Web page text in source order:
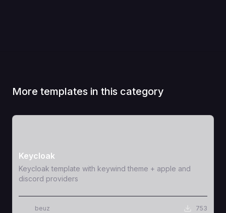
More templates in this category
Keycloak
Keycloak template with keywind theme + apple and
discord providers
beuz 753